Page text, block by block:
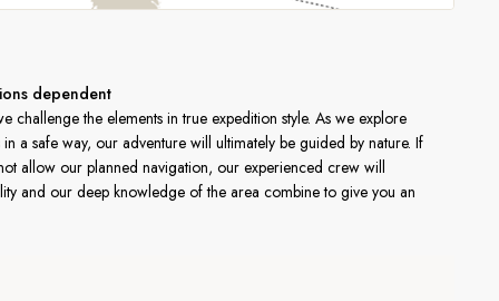
dependent
challenge the elements in true expedition style. As we explore
a safe way, our adventure will ultimately be guided by nature. If
allow our planned navigation, our experienced crew will
and our deep knowledge of the area combine to give you an